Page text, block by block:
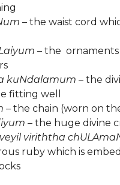
– the waist cord
– the
kuNdalamum – the
fitting well
– the chain (worn on
– the huge divine
viriththa
ruby which is